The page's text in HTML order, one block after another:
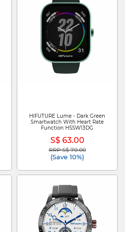
HIFUTURE Lume - Dark Green
Smartwatch With Heart Rate
Function HSSW13DG
S$ 63.00
Price reduced from
RRP S$ 70.00to
(Save 10%)